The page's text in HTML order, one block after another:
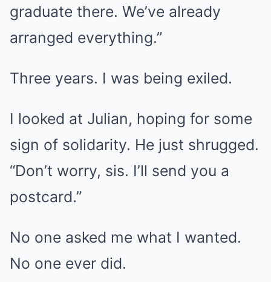
graduate there. We’ve already
arranged everything.”
Three years. I was being exiled.
I looked at Julian, hoping for some
sign of solidarity. He just shrugged.
“Don’t worry, sis. I’ll send you a
postcard.”
No one asked me what I wanted.
No one ever did.